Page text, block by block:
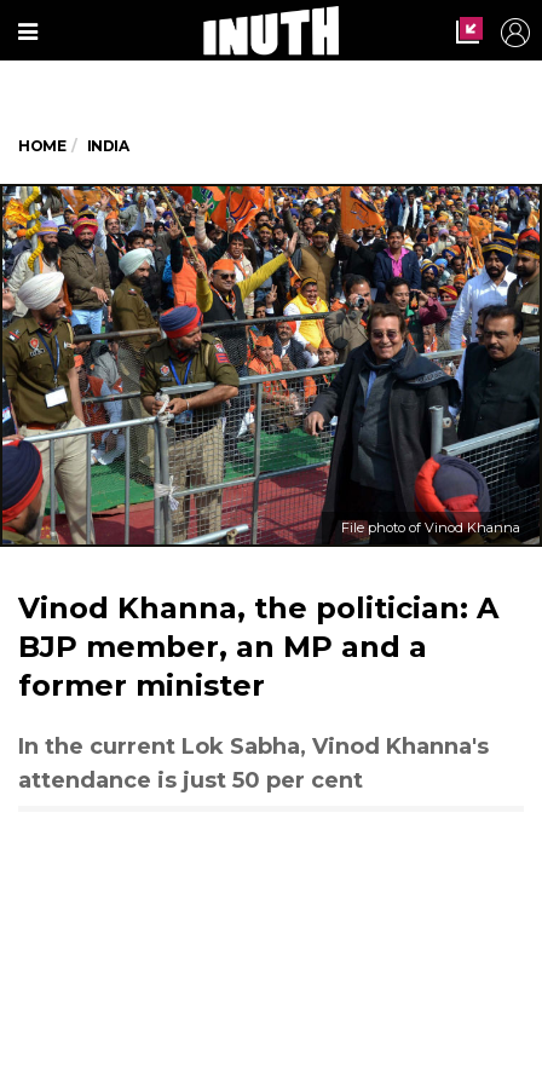
HOME INDIA
File photo of Vinod Khanna
Vinod Khanna, the politician: A
BJP member, an MP and a
former minister
In the current Lok Sabha, Vinod Khanna's
attendance is just 50 per cent